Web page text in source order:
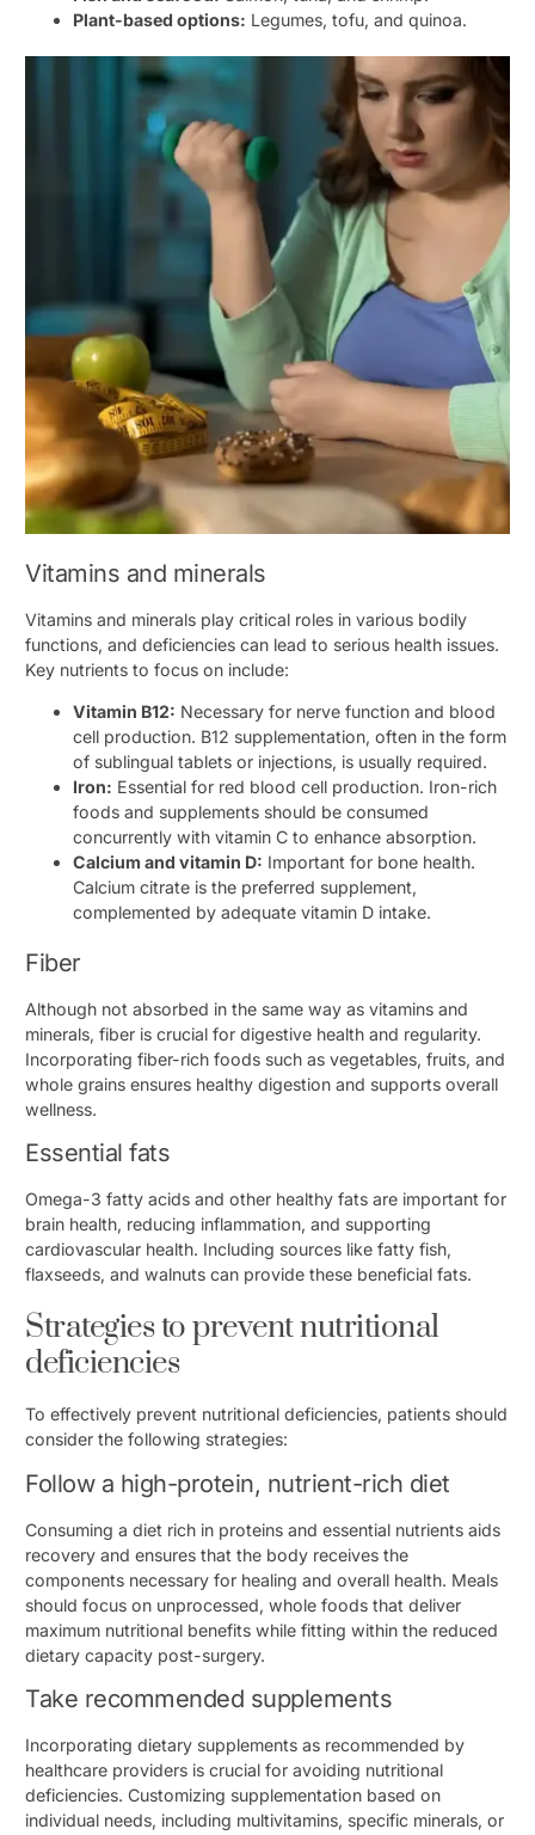
Plant-based options: Legumes, tofu, and quinoa.
Vitamins and minerals
Vitamins and minerals play critical roles in various bodily
functions, and deficiencies can lead to serious health issues.
Key nutrients to focus on include:
Vitamin B12: Necessary for nerve function and blood
cell production. B12 supplementation, often in the form
of sublingual tablets or injections, is usually required.
Iron: Essential for red blood cell production. Iron-rich
foods and supplements should be consumed
concurrently with vitamin C to enhance absorption.
Calcium and vitamin D: Important for bone health.
Calcium citrate is the preferred supplement,
complemented by adequate vitamin D intake.
Fiber
Although not absorbed in the same way as vitamins and
minerals, fiber is crucial for digestive health and regularity.
Incorporating fiber-rich foods such as vegetables, fruits, and
whole grains ensures healthy digestion and supports overall
wellness.
Essential fats
Omega-3 fatty acids and other healthy fats are important for
brain health, reducing inflammation, and supporting
cardiovascular health. Including sources like fatty fish,
flaxseeds, and walnuts can provide these beneficial fats.
Strategies to prevent nutritional
deficiencies
To effectively prevent nutritional deficiencies, patients should
consider the following strategies:
Follow a high-protein, nutrient-rich diet
Consuming a diet rich in proteins and essential nutrients aids
recovery and ensures that the body receives the
components necessary for healing and overall health. Meals
should focus on unprocessed, whole foods that deliver
maximum nutritional benefits while fitting within the reduced
dietary capacity post-surgery.
Take recommended supplements
Incorporating dietary supplements as recommended by
healthcare providers is crucial for avoiding nutritional
deficiencies. Customizing supplementation based on
individual needs, including multivitamins, specific minerals, or